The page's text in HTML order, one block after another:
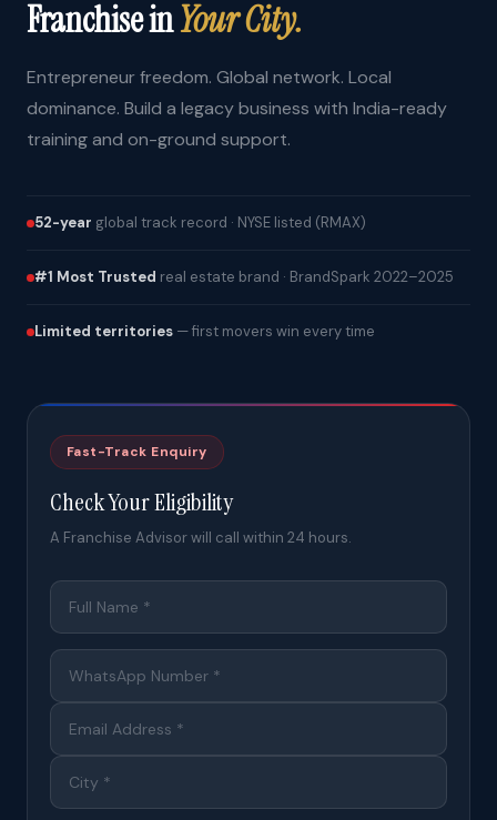
Franchise inYour City.
Entrepreneur freedom. Global network. Local
dominance. Build a legacy business with India-ready
training and on-ground support.
52-year global track record · NYSE listed (RMAX)
#1 Most Trusted real estate brand · BrandSpark 2022–2025
Limited territories — first movers win every time
Fast-Track Enquiry
Check Your Eligibility
A Franchise Advisor will call within 24 hours.